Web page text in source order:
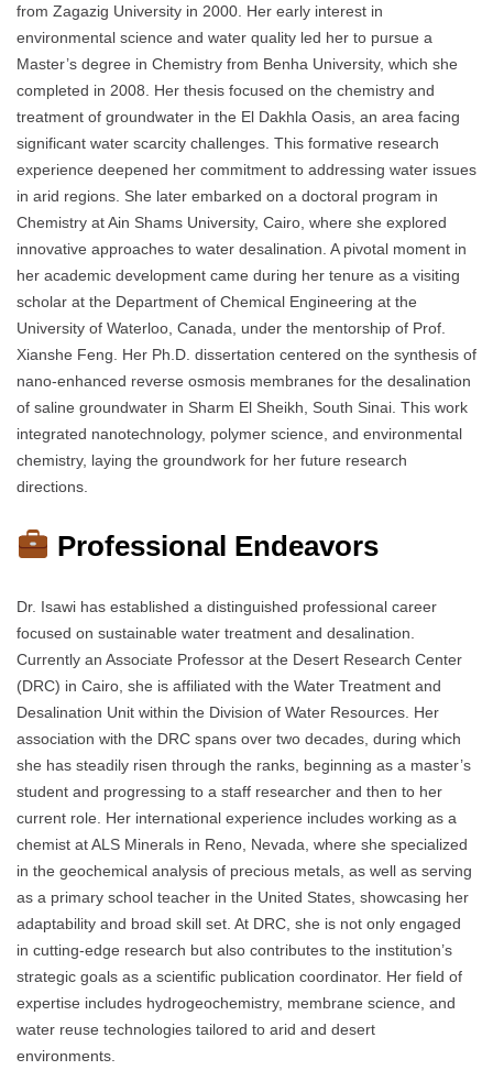
from Zagazig University in 2000. Her early interest in
environmental science and water quality led her to pursue a
Master’s degree in Chemistry from Benha University, which she
completed in 2008. Her thesis focused on the chemistry and
treatment of groundwater in the El Dakhla Oasis, an area facing
significant water scarcity challenges. This formative research
experience deepened her commitment to addressing water issues
in arid regions. She later embarked on a doctoral program in
Chemistry at Ain Shams University, Cairo, where she explored
innovative approaches to water desalination. A pivotal moment in
her academic development came during her tenure as a visiting
scholar at the Department of Chemical Engineering at the
University of Waterloo, Canada, under the mentorship of Prof.
Xianshe Feng. Her Ph.D. dissertation centered on the synthesis of
nano-enhanced reverse osmosis membranes for the desalination
of saline groundwater in Sharm El Sheikh, South Sinai. This work
integrated nanotechnology, polymer science, and environmental
chemistry, laying the groundwork for her future research
directions.
Professional Endeavors
Dr. Isawi has established a distinguished professional career
focused on sustainable water treatment and desalination.
Currently an Associate Professor at the Desert Research Center
(DRC) in Cairo, she is affiliated with the Water Treatment and
Desalination Unit within the Division of Water Resources. Her
association with the DRC spans over two decades, during which
she has steadily risen through the ranks, beginning as a master’s
student and progressing to a staff researcher and then to her
current role. Her international experience includes working as a
chemist at ALS Minerals in Reno, Nevada, where she specialized
in the geochemical analysis of precious metals, as well as serving
as a primary school teacher in the United States, showcasing her
adaptability and broad skill set. At DRC, she is not only engaged
in cutting-edge research but also contributes to the institution’s
strategic goals as a scientific publication coordinator. Her field of
expertise includes hydrogeochemistry, membrane science, and
water reuse technologies tailored to arid and desert
environments.